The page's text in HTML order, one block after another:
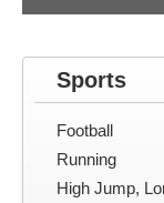
Sports
Football
Running
High Jump,